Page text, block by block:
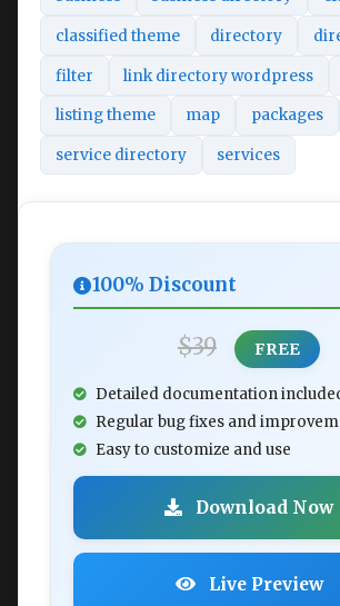
classified theme directory
filter link directory wordpress
listing theme map packages
service directory services
100% Discount
$39 FREE
Detailed documentation
Regular bug fixes and
Easy to customize and use
Download Now
Live Preview